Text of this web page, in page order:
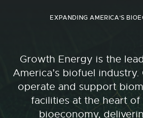
EXPANDING AMERICA'S
Growth Energy is the
America’s biofuel
operate and support
facilities at the heart of
bioeconomy,